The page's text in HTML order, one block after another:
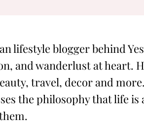
lifestyle blogger behind
and wanderlust at heart.
travel, decor and
the philosophy that life